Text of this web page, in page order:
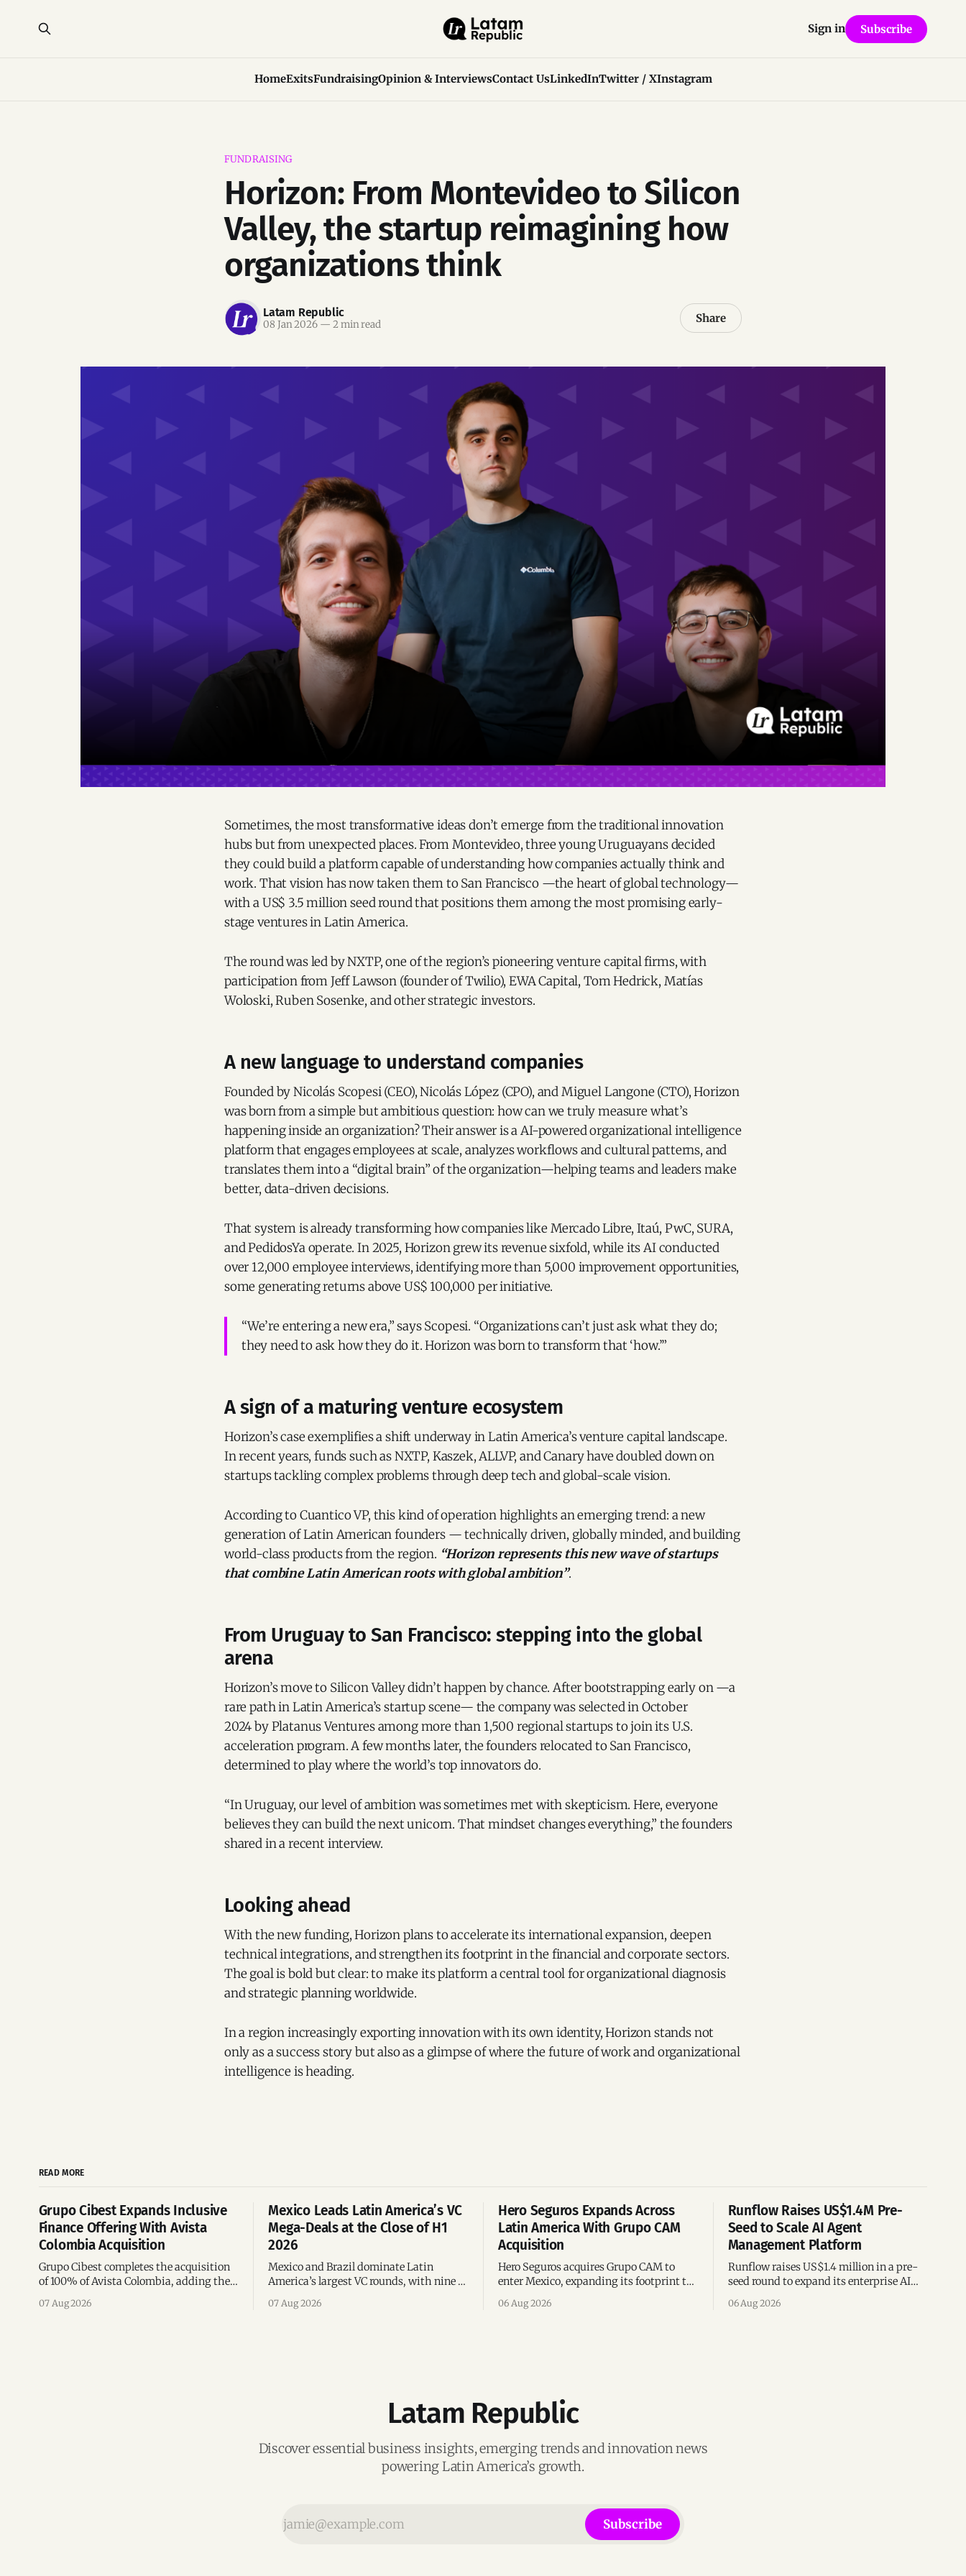
HomeExitsFundraisingOpinion & InterviewsContact UsLinkedInTwitter / XInstagram
Sign in Subscribe
FUNDRAISING
Horizon: From Montevideo to Silicon
Valley, the startup reimagining how
organizations think
Latam Republic
08 Jan 2026 — 2 min read Share
Sometimes, the most transformative ideas don’t emerge from the traditional innovation
hubs but from unexpected places. From Montevideo, three young Uruguayans decided
they could build a platform capable of understanding how companies actually think and
work. That vision has now taken them to San Francisco —the heart of global technology—
with a US$ 3.5 million seed round that positions them among the most promising early-
stage ventures in Latin America.
The round was led by NXTP, one of the region’s pioneering venture capital firms, with
participation from Jeff Lawson (founder of Twilio), EWA Capital, Tom Hedrick, Matías
Woloski, Ruben Sosenke, and other strategic investors.
A new language to understand companies
Founded by Nicolás Scopesi (CEO), Nicolás López (CPO), and Miguel Langone (CTO), Horizon
was born from a simple but ambitious question: how can we truly measure what’s
happening inside an organization? Their answer is a AI-powered organizational intelligence
platform that engages employees at scale, analyzes workflows and cultural patterns, and
translates them into a “digital brain” of the organization—helping teams and leaders make
better, data-driven decisions.
That system is already transforming how companies like Mercado Libre, Itaú, PwC, SURA,
and PedidosYa operate. In 2025, Horizon grew its revenue sixfold, while its AI conducted
over 12,000 employee interviews, identifying more than 5,000 improvement opportunities,
some generating returns above US$ 100,000 per initiative.
“We’re entering a new era,” says Scopesi. “Organizations can’t just ask what they do;
they need to ask how they do it. Horizon was born to transform that ‘how.’”
A sign of a maturing venture ecosystem
Horizon’s case exemplifies a shift underway in Latin America’s venture capital landscape.
In recent years, funds such as NXTP, Kaszek, ALLVP, and Canary have doubled down on
startups tackling complex problems through deep tech and global-scale vision.
According to Cuantico VP, this kind of operation highlights an emerging trend: a new
generation of Latin American founders — technically driven, globally minded, and building
world-class products from the region. “Horizon represents this new wave of startups
that combine Latin American roots with global ambition”.
From Uruguay to San Francisco: stepping into the global
arena
Horizon’s move to Silicon Valley didn’t happen by chance. After bootstrapping early on —a
rare path in Latin America’s startup scene— the company was selected in October
2024 by Platanus Ventures among more than 1,500 regional startups to join its U.S.
acceleration program. A few months later, the founders relocated to San Francisco,
determined to play where the world’s top innovators do.
“In Uruguay, our level of ambition was sometimes met with skepticism. Here, everyone
believes they can build the next unicorn. That mindset changes everything,” the founders
shared in a recent interview.
Looking ahead
With the new funding, Horizon plans to accelerate its international expansion, deepen
technical integrations, and strengthen its footprint in the financial and corporate sectors.
The goal is bold but clear: to make its platform a central tool for organizational diagnosis
and strategic planning worldwide.
In a region increasingly exporting innovation with its own identity, Horizon stands not
only as a success story but also as a glimpse of where the future of work and organizational
intelligence is heading.
READ MORE
Grupo Cibest Expands Inclusive
Finance Offering With Avista
Colombia Acquisition
Grupo Cibest completes the acquisition
of 100% of Avista Colombia, adding the
the silver economy.
07 Aug 2026
Mexico Leads Latin America’s VC
Mega-Deals at the Close of H1
2026
Mexico and Brazil dominate Latin
America’s largest VC rounds, with nine of
region’s mega-deals.
07 Aug 2026
Hero Seguros Expands Across
Latin America With Grupo CAM
Acquisition
Hero Seguros acquires Grupo CAM to
enter Mexico, expanding its footprint to
following its recent US$7 million
06 Aug 2026
Runflow Raises US$1.4M Pre-
Seed to Scale AI Agent
Management Platform
Runflow raises US$1.4 million in a pre-
seed round to expand its enterprise AI
engineering team, and operations across
06 Aug 2026
Latam Republic
Discover essential business insights, emerging trends and innovation news
powering Latin America’s growth.
Subscribe